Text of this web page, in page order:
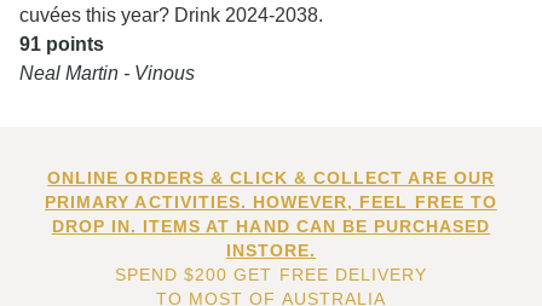
cuvées this year? Drink 2024-2038.
91 points
Neal Martin - Vinous
ONLINE ORDERS & CLICK & COLLECT ARE OUR
PRIMARY ACTIVITIES. HOWEVER, FEEL FREE TO
DROP IN. ITEMS AT HAND CAN BE PURCHASED
INSTORE.
SPEND $200 GET FREE DELIVERY
TO MOST OF AUSTRALIA